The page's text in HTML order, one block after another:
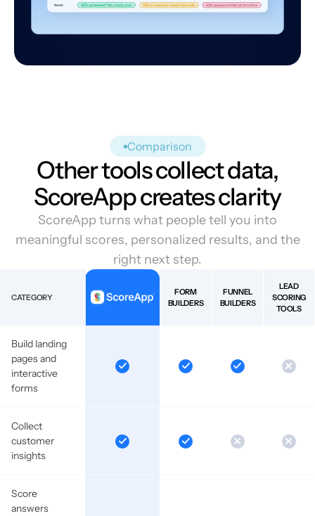
Comparison
Other tools collect data,
ScoreApp creates clarity
ScoreApp turns what people tell you into
meaningful scores, personalized results, and the
right next step.
CATEGORY
FORM
BUILDERS
FUNNEL
BUILDERS
LEAD
SCORING
TOOLS
Build landing
pages and
interactive
forms
Collect
customer
insights
Score
answers